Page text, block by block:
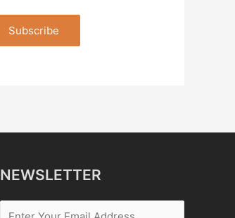
NEWSLETTER